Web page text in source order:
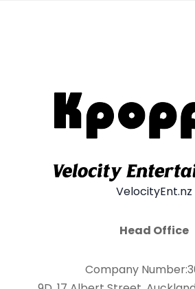
VelocityEnt.nz
Head Office
Company